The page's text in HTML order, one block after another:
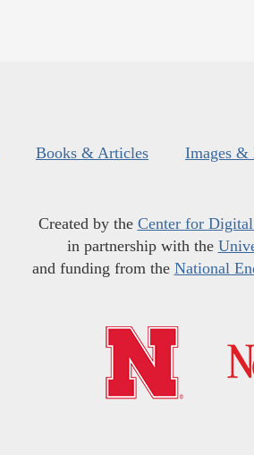
Books & Articles Images &
Created by the Center for
in partnership with the
and funding from the National